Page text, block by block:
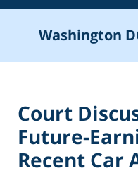
Washington
Court
Future-
Recent Car